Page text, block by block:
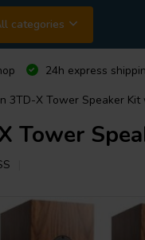
categories
24h express
3TD-X Tower Speaker
Tower